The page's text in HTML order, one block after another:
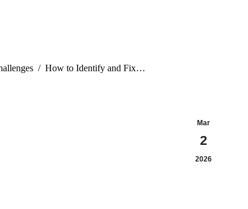
How to Identify and Fix…
Mar
2
2026